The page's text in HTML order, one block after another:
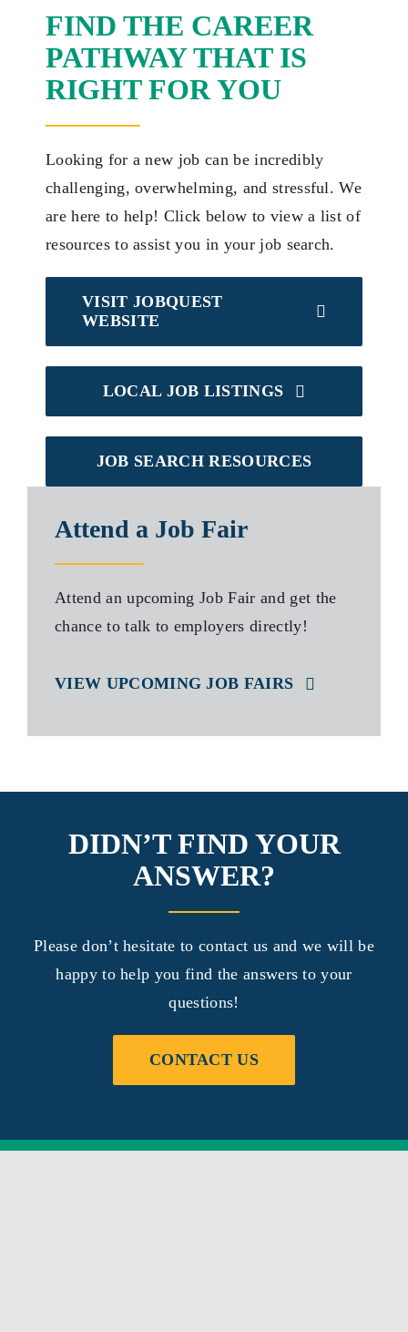
FIND THE CAREER
PATHWAY THAT IS
RIGHT FOR YOU
Looking for a new job can be incredibly
challenging, overwhelming, and stressful. We
are here to help! Click below to view a list of
resources to assist you in your job search.
VISIT JOBQUEST
WEBSITE
LOCAL JOB LISTINGS
JOB SEARCH RESOURCES
Attend a Job Fair
Attend an upcoming Job Fair and get the
chance to talk to employers directly!
VIEW UPCOMING JOB FAIRS
DIDN’T FIND YOUR
ANSWER?
Please don’t hesitate to contact us and we will be
happy to help you find the answers to your
questions!
CONTACT US